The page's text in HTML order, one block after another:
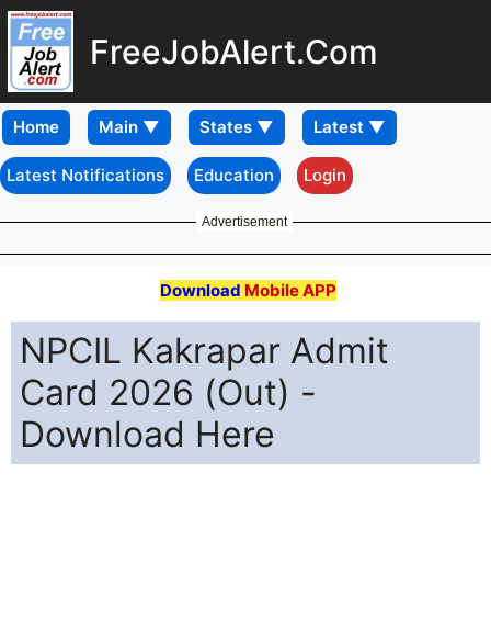
FreeJobAlert.Com
Home
Latest Notifications Education Login
Advertisement
Download Mobile APP
NPCIL Kakrapar Admit
Card 2026 (Out) -
Download Here